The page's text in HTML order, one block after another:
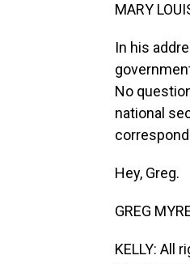
MARY
In his
No
national
Hey, Greg.
GREG
KELLY: All